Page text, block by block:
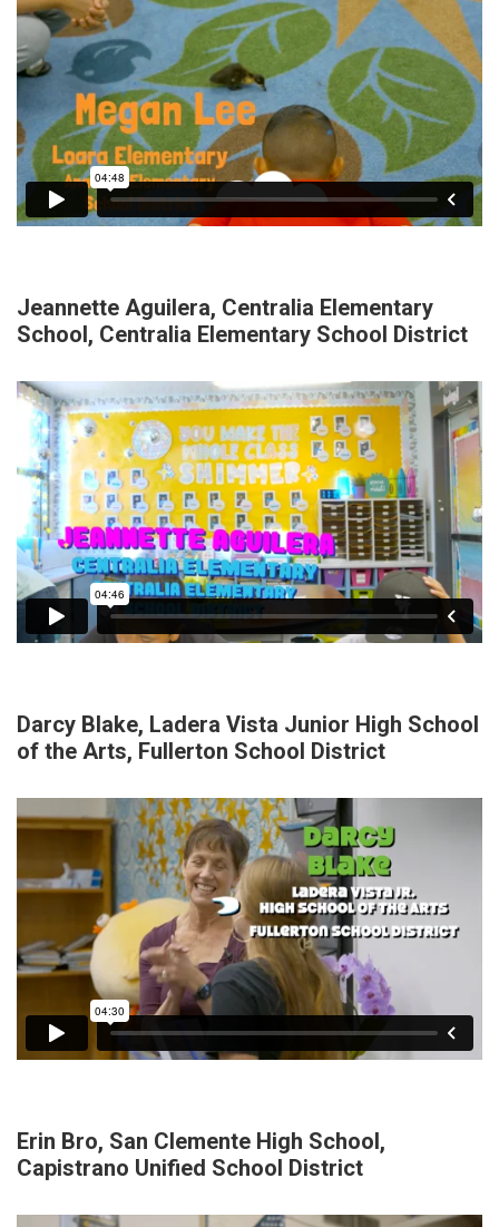
Jeannette Aguilera, Centralia Elementary
School, Centralia Elementary School District
Darcy Blake, Ladera Vista Junior High School
of the Arts, Fullerton School District
Erin Bro, San Clemente High School,
Capistrano Unified School District